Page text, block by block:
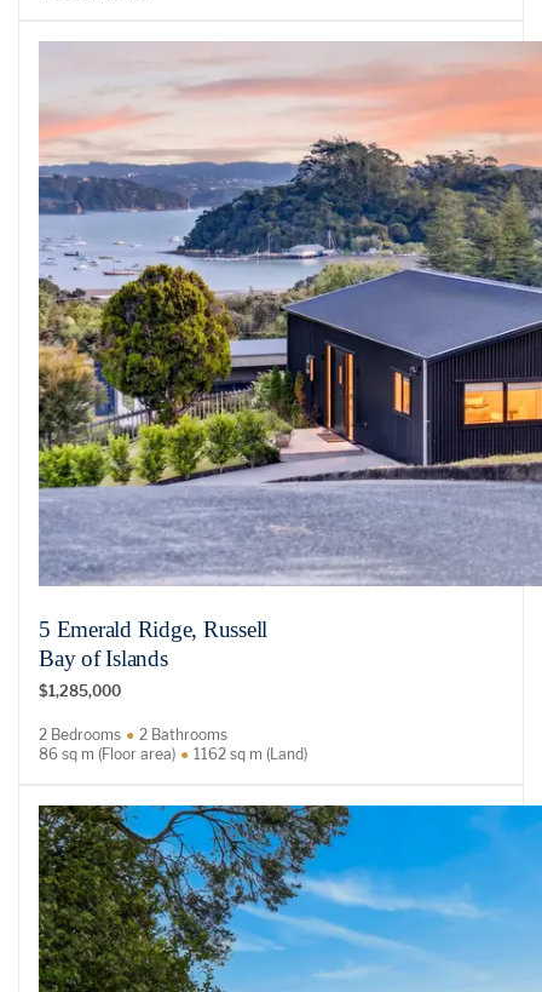
5 Emerald Ridge, Russell
Bay of Islands
$1,285,000
2 Bedrooms
2 Bathrooms
86 sq m (Floor area)
1162 sq m (Land)